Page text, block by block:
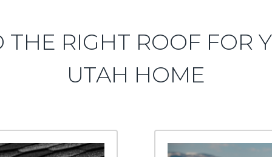
THE RIGHT ROOF FOR
UTAH HOME